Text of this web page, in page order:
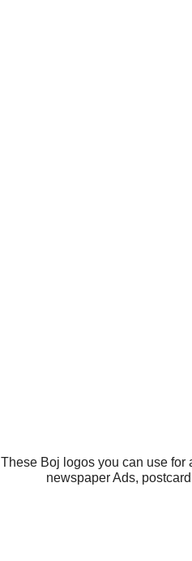
These Boj logos you can use for
newspaper Ads,